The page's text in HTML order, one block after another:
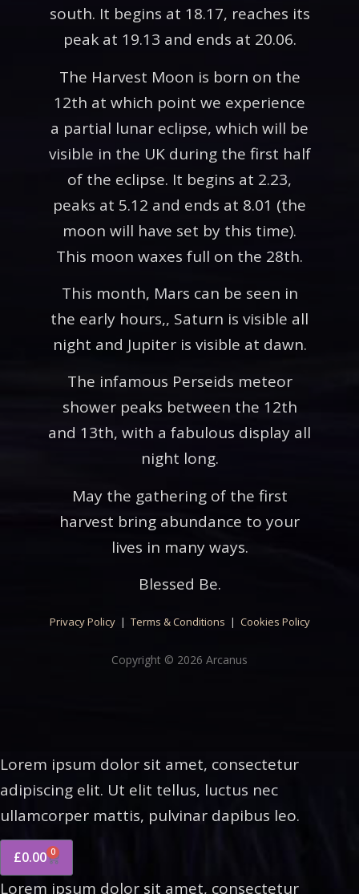
south. It begins at 18.17, reaches its
peak at 19.13 and ends at 20.06.
The Harvest Moon is born on the
12th at which point we experience
a partial lunar eclipse, which will be
visible in the UK during the first half
of the eclipse. It begins at 2.23,
peaks at 5.12 and ends at 8.01 (the
moon will have set by this time).
This moon waxes full on the 28th.
This month, Mars can be seen in
the early hours,, Saturn is visible all
night and Jupiter is visible at dawn.
The infamous Perseids meteor
shower peaks between the 12th
and 13th, with a fabulous display all
night long.
May the gathering of the first
harvest bring abundance to your
lives in many ways.
Blessed Be.
Privacy Policy| Terms & Conditions | Cookies Policy
Copyright © 2026 Arcanus
Lorem ipsum dolor sit amet, consectetur
adipiscing elit. Ut elit tellus, luctus nec
ullamcorper mattis, pulvinar dapibus leo.
£0.00 0
Lorem ipsum dolor sit amet, consectetur